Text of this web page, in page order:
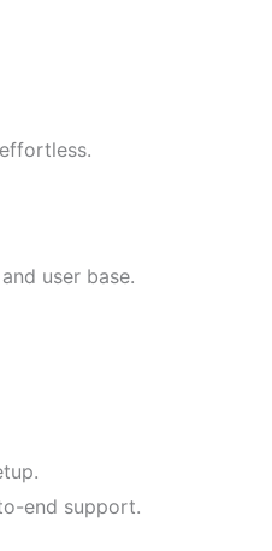
user base.
end support.